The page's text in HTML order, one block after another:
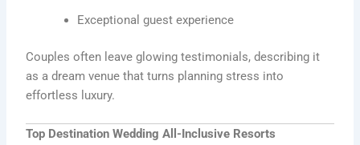
Exceptional guest experience
Couples often leave glowing testimonials, describing it
as a dream venue that turns planning stress into
effortless luxury.
Top Destination Wedding All-Inclusive Resorts